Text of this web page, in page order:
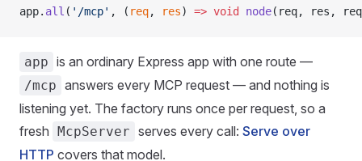
app. all ( '/mcp' , ( req, res) => void node(req, res,
app is an ordinary Express app with one route —
/mcp answers every MCP request — and nothing is
listening yet. The factory runs once per request, so a
fresh McpServer serves every call: Serve over
HTTP covers that model.